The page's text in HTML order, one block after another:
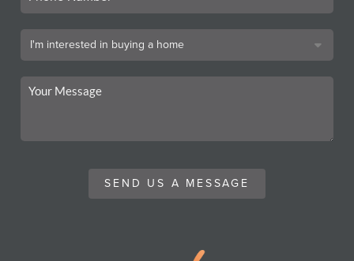
SEND US A MESSAGE